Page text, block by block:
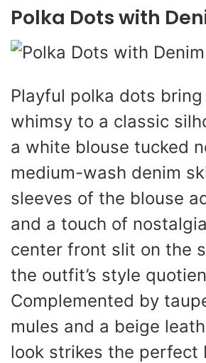
Polka Dots with
Playful polka dots
whimsy to a classic
a white blouse tucked
medium-wash denim
sleeves of the blouse
and a touch of
center front slit on the
the outfit’s style
Complemented by
mules and a beige
look strikes the perfect